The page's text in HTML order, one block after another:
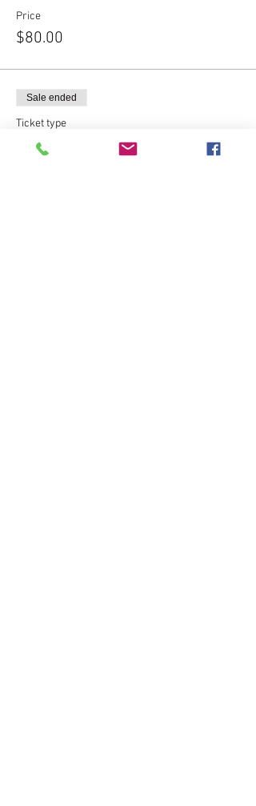
Price
$80.00
Sale ended
Ticket type
Express CPR Course - $120